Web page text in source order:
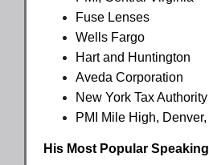
Fuse Lenses
Wells Fargo
Hart and Huntington
Aveda Corporation
New York Tax Authority
PMI Mile High,
His Most Popular